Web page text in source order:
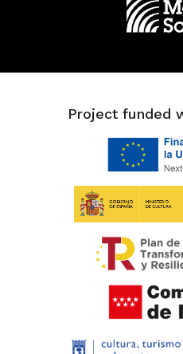
Project funded